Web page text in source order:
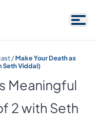
/Make Your Death as
Seth Viddal)
Meaningful
2 with Seth